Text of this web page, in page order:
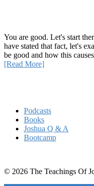
You are good. Let's start
have stated that fact, let's
be good and how this
[Read More]
Podcasts
Books
Joshua Q & A
Bootcamp
© 2026 The Teachings Of